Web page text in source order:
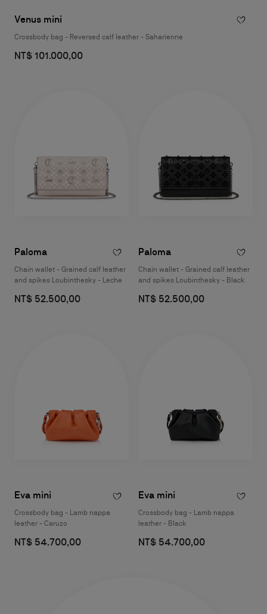
Venus mini
Crossbody bag - Reversed calf leather - Saharienne
NT$ 101.000,00
Paloma
Chain wallet - Grained calf leather
and spikes Loubinthesky - Leche
NT$ 52.500,00
Paloma
Chain wallet - Grained calf leather
and spikes Loubinthesky - Black
NT$ 52.500,00
Eva mini
Crossbody bag - Lamb nappa
leather - Caruzo
NT$ 54.700,00
Eva mini
Crossbody bag - Lamb nappa
leather - Black
NT$ 54.700,00